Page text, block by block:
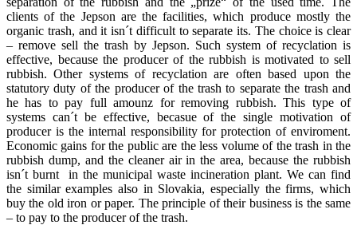
clients of the Jepson are the facilities, which produce mostly the
organic trash, and it isn´t difficult to separate its. The choice is clear
– remove sell the trash by Jepson. Such system of recyclation is
effective, because the producer of the rubbish is motivated to sell
rubbish. Other systems of recyclation are often based upon the
statutory duty of the producer of the trash to separate the trash and
he has to pay full amounz for removing rubbish. This type of
systems can´t be effective, becasue of the single motivation of
producer is the internal responsibility for protection of enviroment.
Economic gains for the public are the less volume of the trash in the
rubbish dump, and the cleaner air in the area, because the rubbish
isn´t burnt in the municipal waste incineration plant. We can find
the similar examples also in Slovakia, especially the firms, which
buy the old iron or paper. The principle of their business is the same
– to pay to the producer of the trash.